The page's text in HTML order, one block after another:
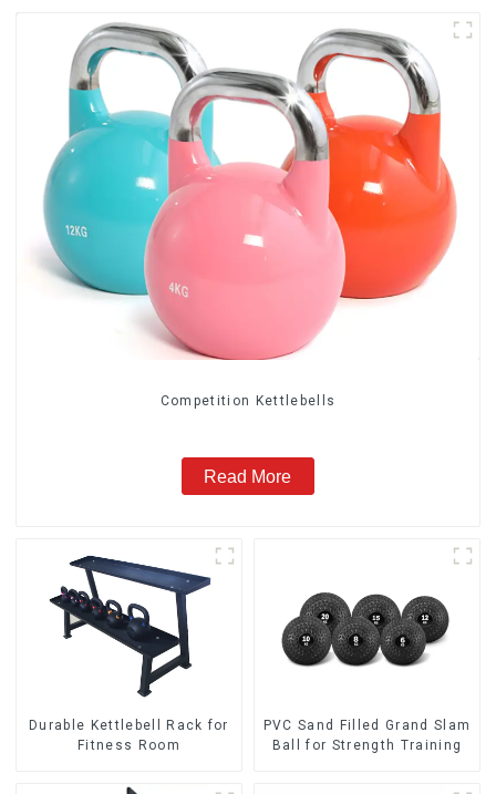
Competition Kettlebells
Read More
Durable Kettlebell Rack for
Fitness Room
PVC Sand Filled Grand Slam
Ball for Strength Training